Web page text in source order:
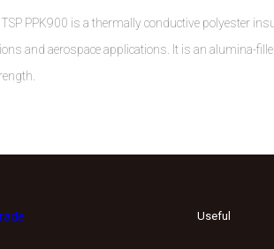
PPK900 is a thermally conductive polyester
and aerospace applications. It is an alumina-
Useful